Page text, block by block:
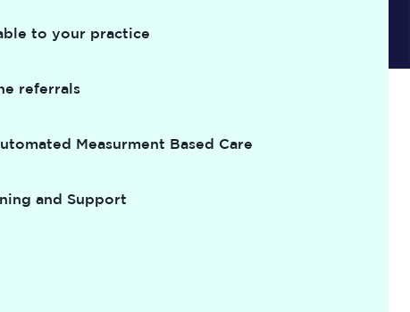
to your practice
referrals
Measurment Based Care
and Support